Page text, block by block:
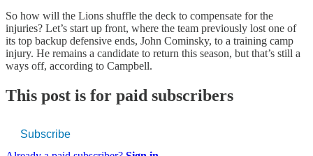
So how will the Lions shuffle the deck to compensate for the
injuries? Let’s start up front, where the team previously lost one of
its top backup defensive ends, John Cominsky, to a training camp
injury. He remains a candidate to return this season, but that’s still a
ways off, according to Campbell.
This post is for paid subscribers
Subscribe